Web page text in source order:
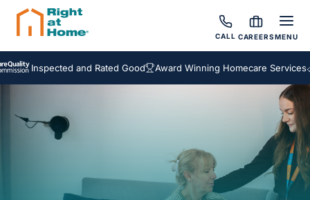
CALL CAREERSMENU
Inspected and Rated Good Award Winning Homecare Services